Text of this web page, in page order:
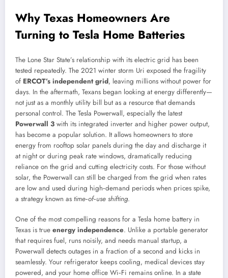
Why Texas Homeowners Are
Turning to Tesla Home Batteries
The Lone Star State’s relationship with its electric grid has been
tested repeatedly. The 2021 winter storm Uri exposed the fragility
of ERCOT’s independent grid, leaving millions without power for
days. In the aftermath, Texans began looking at energy differently—
not just as a monthly utility bill but as a resource that demands
personal control. The Tesla Powerwall, especially the latest
Powerwall 3 with its integrated inverter and higher power output,
has become a popular solution. It allows homeowners to store
energy from rooftop solar panels during the day and discharge it
at night or during peak rate windows, dramatically reducing
reliance on the grid and cutting electricity costs. For those without
solar, the Powerwall can still be charged from the grid when rates
are low and used during high‑demand periods when prices spike,
a strategy known as time‑of‑use shifting.
One of the most compelling reasons for a Tesla home battery in
Texas is true energy independence. Unlike a portable generator
that requires fuel, runs noisily, and needs manual startup, a
Powerwall detects outages in a fraction of a second and kicks in
seamlessly. Your refrigerator keeps cooling, medical devices stay
powered, and your home office Wi‑Fi remains online. In a state